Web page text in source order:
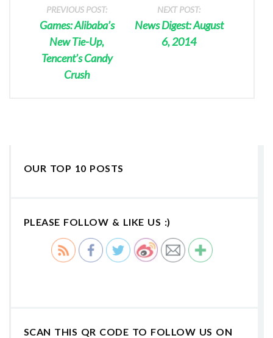
PREVIOUS POST:
Games: Alibaba’s
New Tie-Up,
Tencent’s Candy
Crush
NEXT POST:
News Digest: August
6, 2014
OUR TOP 10 POSTS
PLEASE FOLLOW & LIKE US :)
SCAN THIS QR CODE TO FOLLOW US ON